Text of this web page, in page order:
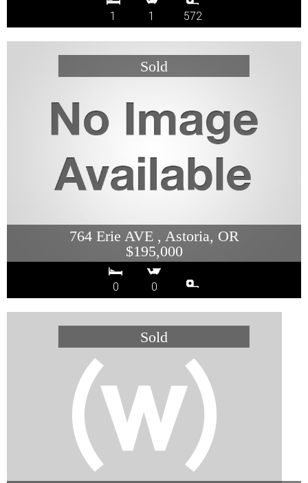
1 1 572
764 Erie AVE , Astoria, OR
$195,000
0 0